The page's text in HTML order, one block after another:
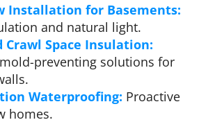
Installation for Basements:
and natural light.
Crawl Space Insulation:
preventing solutions for
Waterproofing: Proactive
homes.